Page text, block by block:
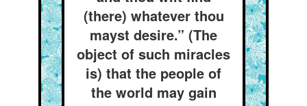
(there) whatever thou
mayst desire.” (The
object of such miracles
is) that the people of
the world may gain